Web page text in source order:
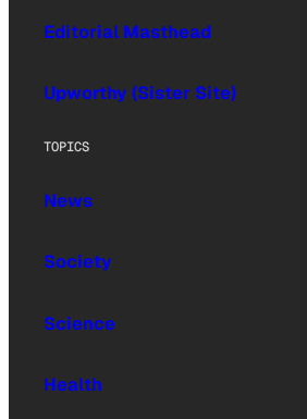
Editorial Masthead
Upworthy (Sister Site)
TOPICS
News
Society
Science
Health